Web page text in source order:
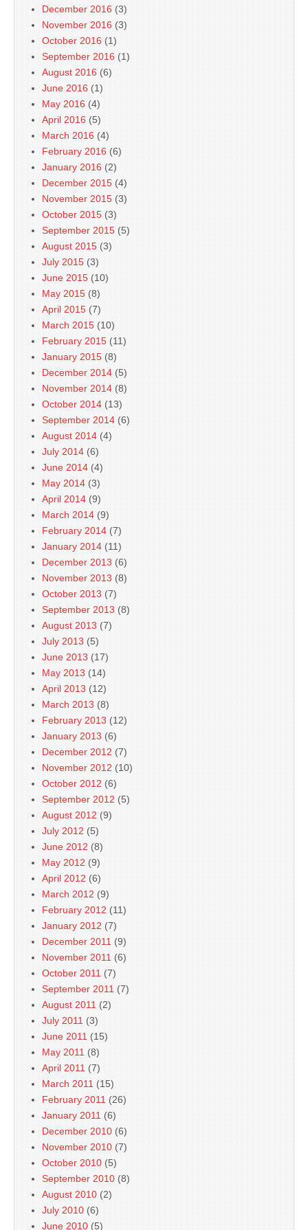
December 2016 (3)
November 2016 (3)
October 2016 (1)
September 2016 (1)
August 2016 (6)
June 2016 (1)
May 2016 (4)
April 2016 (5)
March 2016 (4)
February 2016 (6)
January 2016 (2)
December 2015 (4)
November 2015 (3)
October 2015 (3)
September 2015 (5)
August 2015 (3)
July 2015 (3)
June 2015 (10)
May 2015 (8)
April 2015 (7)
March 2015 (10)
February 2015 (11)
January 2015 (8)
December 2014 (5)
November 2014 (8)
October 2014 (13)
September 2014 (6)
August 2014 (4)
July 2014 (6)
June 2014 (4)
May 2014 (3)
April 2014 (9)
March 2014 (9)
February 2014 (7)
January 2014 (11)
December 2013 (6)
November 2013 (8)
October 2013 (7)
September 2013 (8)
August 2013 (7)
July 2013 (5)
June 2013 (17)
May 2013 (14)
April 2013 (12)
March 2013 (8)
February 2013 (12)
January 2013 (6)
December 2012 (7)
November 2012 (10)
October 2012 (6)
September 2012 (5)
August 2012 (9)
July 2012 (5)
June 2012 (8)
May 2012 (9)
April 2012 (6)
March 2012 (9)
February 2012 (11)
January 2012 (7)
December 2011 (9)
November 2011 (6)
October 2011 (7)
September 2011 (7)
August 2011 (2)
July 2011 (3)
June 2011 (15)
May 2011 (8)
April 2011 (7)
March 2011 (15)
February 2011 (26)
January 2011 (6)
December 2010 (6)
November 2010 (7)
October 2010 (5)
September 2010 (8)
August 2010 (2)
July 2010 (6)
June 2010 (5)